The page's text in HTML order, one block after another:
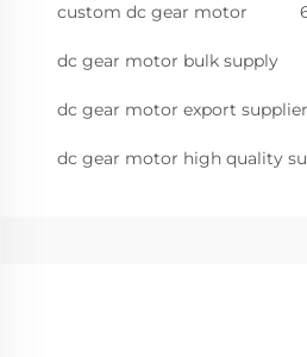
custom dc gear motor
dc gear motor bulk supply
dc gear motor export supplier
dc gear motor high quality